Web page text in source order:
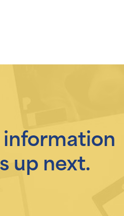
information
up next.